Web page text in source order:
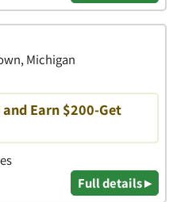
Michigan
Earn $200-Get
Full details ▸